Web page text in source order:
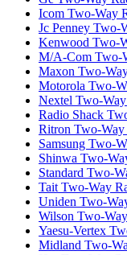
Icom Two-Way
Jc Penney Two-
Kenwood Two-
M/A-Com Two-
Maxon Two-
Motorola Two-
Nextel Two-
Radio Shack
Ritron Two-Way
Samsung Two-
Shinwa Two-
Standard Two-
Tait Two-Way
Uniden Two-
Wilson Two-
Yaesu-Vertex
Midland Two-